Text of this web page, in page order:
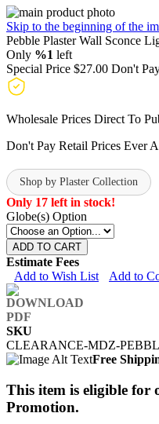
Skip to the beginning of the
Pebble Plaster Wall Sconce
Only %1 left
Special Price $27.00 Don't
Wholesale Prices Direct To
Don't Pay Retail Prices Ever
Shop by Plaster Collection
Only 17 left in stock!
Globe(s) Option
ADD TO CART
Estimate Fees
Add to Wish List
Add to
SKU
CLEARANCE-MDZ-
Free
This item is eligible for
Promotion.